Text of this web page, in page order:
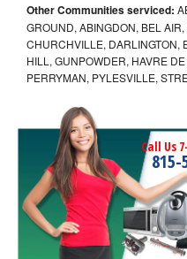
Other Communities serviced:
GROUND, ABINGDON, BEL
CHURCHVILLE, DARLINGTON,
HILL, GUNPOWDER, HAVRE
PERRYMAN, PYLESVILLE,
Call Us
815-